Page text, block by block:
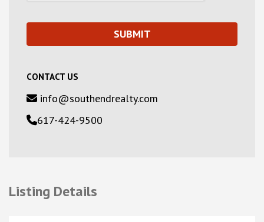
CONTACT US
info@southendrealty.com
617-424-9500
Listing Details